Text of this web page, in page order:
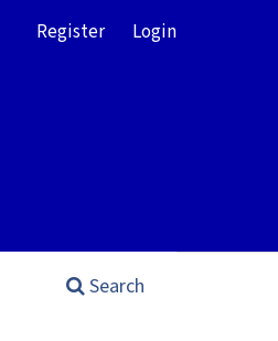
Search
Register Login